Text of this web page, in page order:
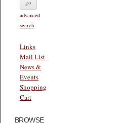
advanced
search
Links
Mail List
News &
Events
Shopping
Cart
BROWSE